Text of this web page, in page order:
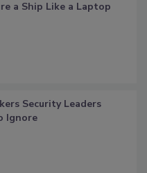
a Ship Like a Laptop
Security Leaders
Ignore